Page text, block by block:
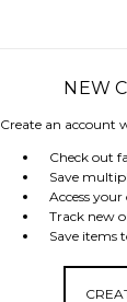
NEW
Create an account
Check out
Save
Access
Track new
Save items